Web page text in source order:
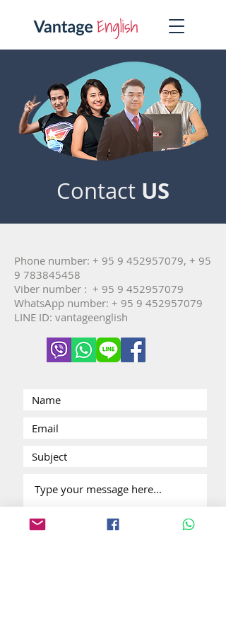
Contact US
Phone number: + 95 9 452957079, + 95
9 783845458
Viber number : + 95 9 452957079
WhatsApp number: + 95 9 452957079
LINE ID: vantageenglish